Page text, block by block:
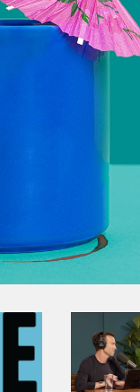
August 05, 2026
Bonus:
Michigan
VIEW EPISODE